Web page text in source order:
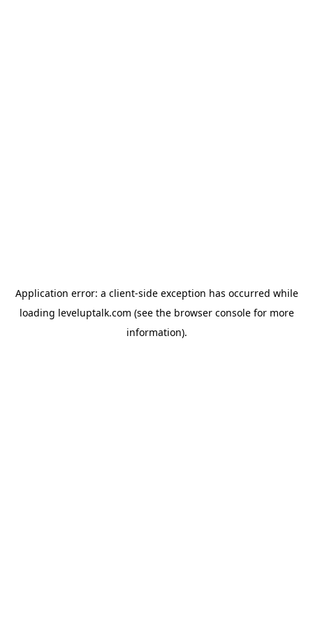
Application error: a client-side exception has occurred while
loading leveluptalk.com (see the browser consolefor more
information).